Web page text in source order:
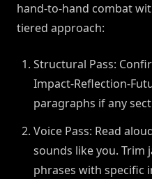
hand-to-hand combat
tiered approach:
Structural Pass:
Impact-Reflection-
paragraphs if any
Voice Pass: Read
sounds like you. Trim
phrases with specific